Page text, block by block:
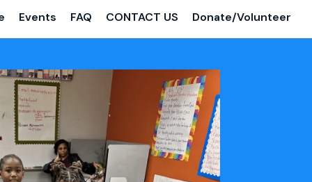
Events FAQ CONTACT US Donate/Volunteer